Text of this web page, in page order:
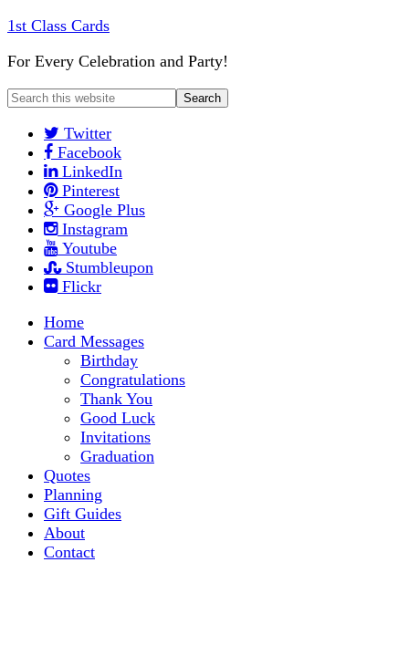
1st Class Cards
For Every Celebration and Party!
Twitter
Facebook
LinkedIn
Pinterest
Google Plus
Instagram
Youtube
Stumbleupon
Flickr
Home
Card Messages
Birthday
Congratulations
Thank You
Good Luck
Invitations
Graduation
Quotes
Planning
Gift Guides
About
Contact